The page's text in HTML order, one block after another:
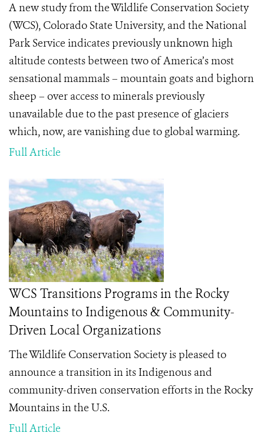
A new study from the Wildlife Conservation Society
(WCS), Colorado State University, and the National
Park Service indicates previously unknown high
altitude contests between two of America’s most
sensational mammals – mountain goats and bighorn
sheep – over access to minerals previously
unavailable due to the past presence of glaciers
which, now, are vanishing due to global warming.
Full Article
WCS Transitions Programs in the Rocky
Mountains to Indigenous & Community-
Driven Local Organizations
The Wildlife Conservation Society is pleased to
announce a transition in its Indigenous and
community-driven conservation efforts in the Rocky
Mountains in the U.S.
Full Article